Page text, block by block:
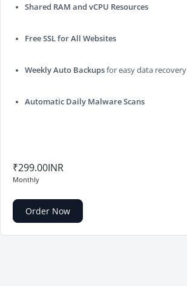
Shared RAM and vCPU Resources
Free SSL for All Websites
Weekly Auto Backupsfor easy data recovery
Automatic Daily Malware Scans
₹299.00INR
Monthly
Order Now